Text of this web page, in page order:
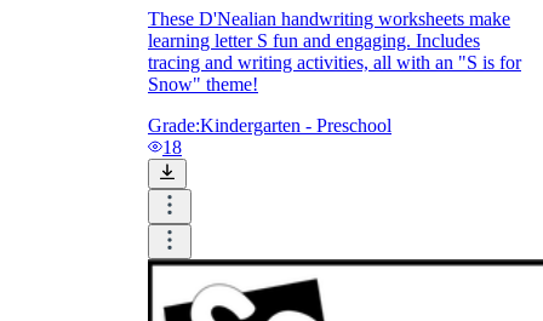
These D'Nealian handwriting worksheets make
learning letter S fun and engaging. Includes
tracing and writing activities, all with an "S is for
Snow" theme!
Grade:Kindergarten - Preschool
18